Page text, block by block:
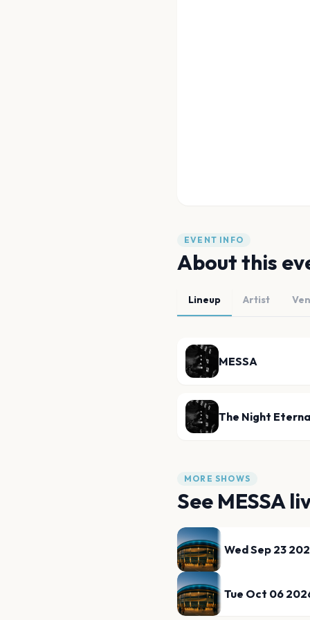
EVENT INFO
About this
Lineup Artist
MESSA
The Night
MORE SHOWS
See MESSA
Wed Sep 23
Tue Oct 06